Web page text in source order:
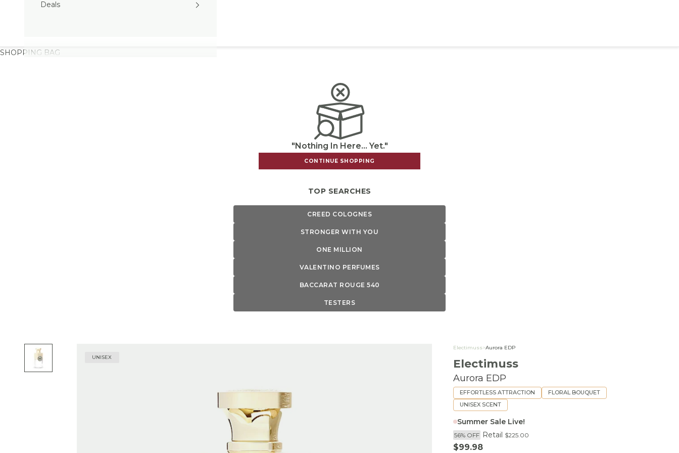
Deals
SHOPPING BAG
"Nothing In Here... Yet."
CONTINUE SHOPPING
TOP SEARCHES
CREED COLOGNES
STRONGER WITH YOU
ONE MILLION
VALENTINO PERFUMES
BACCARAT ROUGE 540
TESTERS
UNISEX
Electimuss>Aurora EDP
Electimuss
Aurora EDP
EFFORTLESS ATTRACTION
FLORAL BOUQUET
UNISEX SCENT
Summer Sale Live!
56% OFF Retail $225.00
Sale price
$99.98